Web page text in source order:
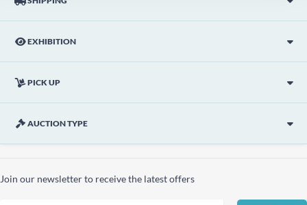
EXHIBITION
PICK UP
AUCTION TYPE
Join our newsletter to receive the latest offers